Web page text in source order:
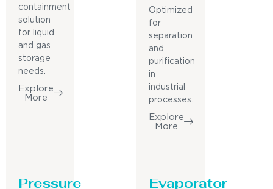
containment
solution
for liquid
and gas
storage
needs.
Explore
More
Optimized
for
separation
and
purification
in
industrial
processes.
Explore
More
Pressure
Evaporator